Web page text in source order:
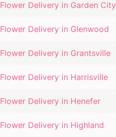
Flower Delivery in Garden City
Flower Delivery in Glenwood
Flower Delivery in Grantsville
Flower Delivery in Harrisville
Flower Delivery in Henefer
Flower Delivery in Highland